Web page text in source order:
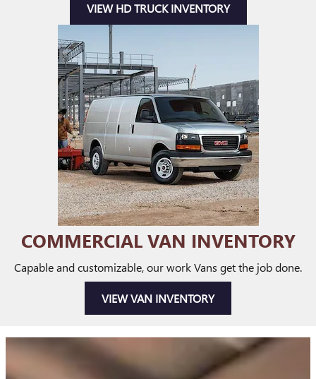
VIEW HD TRUCK INVENTORY
COMMERCIAL VAN INVENTORY
Capable and customizable, our work Vans get the job done.
VIEW VAN INVENTORY